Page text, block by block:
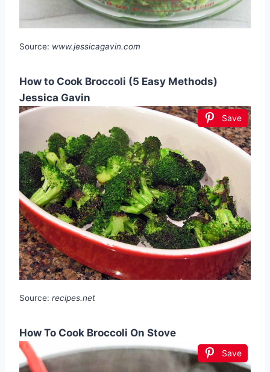
Source: www.jessicagavin.com
How to Cook Broccoli (5 Easy Methods)
Jessica Gavin
Save
Source: recipes.net
How To Cook Broccoli On Stove
Save